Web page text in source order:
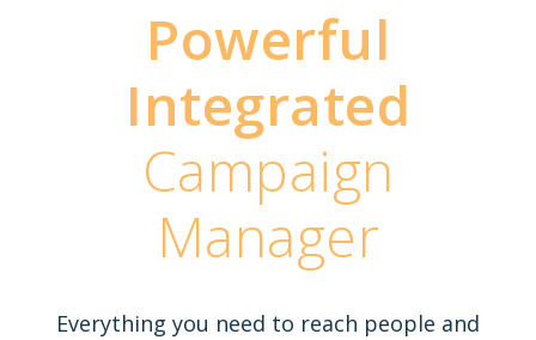
Powerful
Integrated
Campaign
Manager
Everything you need to reach people and